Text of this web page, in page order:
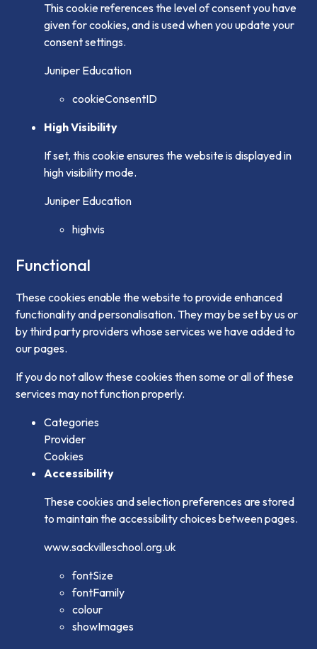
This cookie references the level of consent you have
given for cookies, and is used when you update your
consent settings.
Juniper Education
cookieConsentID
High Visibility
If set, this cookie ensures the website is displayed in
high visibility mode.
Juniper Education
highvis
Functional
These cookies enable the website to provide enhanced
functionality and personalisation. They may be set by us or
by third party providers whose services we have added to
our pages.
If you do not allow these cookies then some or all of these
services may not function properly.
Categories
Provider
Cookies
Accessibility
These cookies and selection preferences are stored
to maintain the accessibility choices between pages.
www.sackvilleschool.org.uk
fontSize
fontFamily
colour
showImages